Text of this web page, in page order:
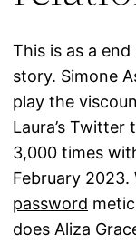
This is as a
story. Simone
play the
Laura’s
3,000 times
February 2023.
password
does Aliza